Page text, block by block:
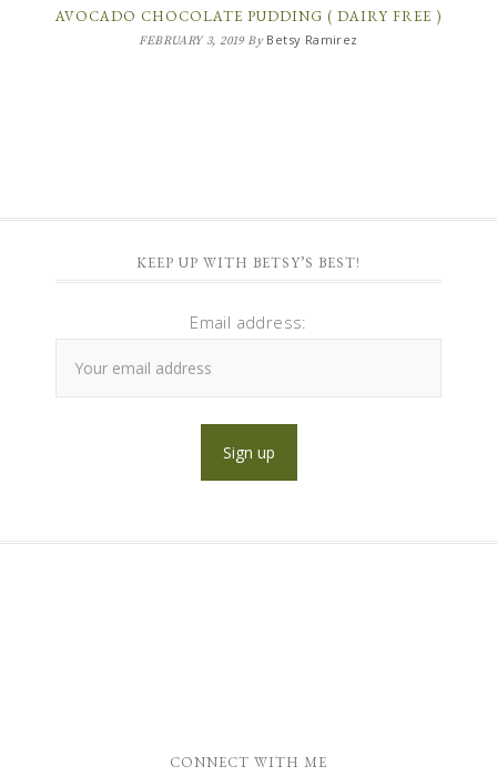
AVOCADO CHOCOLATE PUDDING ( DAIRY FREE )
FEBRUARY 3, 2019By Betsy Ramirez
KEEP UP WITH BETSY’S BEST!
Email address:
CONNECT WITH ME